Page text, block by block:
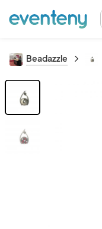
Beadazzle